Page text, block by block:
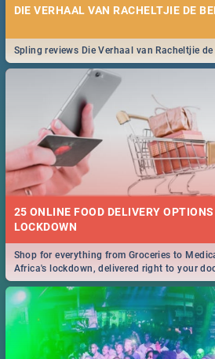
DIE VERHAAL VAN RACHELTJIE DE
Spling reviews Die Verhaal van Racheltjie
25 ONLINE FOOD DELIVERY
LOCKDOWN
Shop for everything from Groceries to
Africa's lockdown, delivered right to your